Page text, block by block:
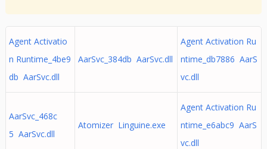
Agent Activatio
n Runtime_4be9
db AarSvc.dll
AarSvc_384db AarSvc.dll
Agent Activation Ru
ntime_db7886 AarS
vc.dll
AarSvc_468c
5 AarSvc.dll
Atomizer Linguine.exe
Agent Activation Ru
ntime_e6abc9 AarS
vc.dll